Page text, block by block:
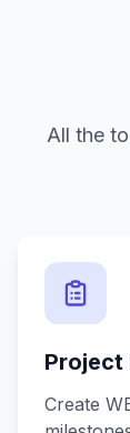
All the
Project
Create